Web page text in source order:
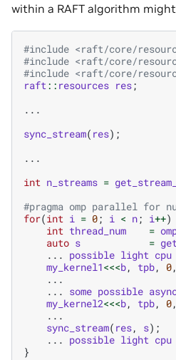
within a RAFT algorithm
#include <raft/core/
#include <raft/core/
#include <raft/core/
raft:: resources res;
...
sync_stream( res);
...
int n_streams =
#pragma omp parallel for
for(int i = 0; i < n; i++)
int thread_num =
auto s =
... possible light cpu
my_kernel1<<<b, tpb, 0,
...
... some possible
my_kernel2<<<b, tpb, 0,
...
sync_stream( res, s);
... possible light cpu
}